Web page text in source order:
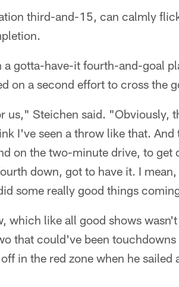
third-and-15, can calmly
gotta-have-it fourth-and-goal
on a second effort to cross the
us," Steichen said. "Obviously,
I've seen a throw like that. And
on the two-minute drive, to get
down, got to have it. I
some really good things
which like all good shows
that could've been
in the red zone when he sailed